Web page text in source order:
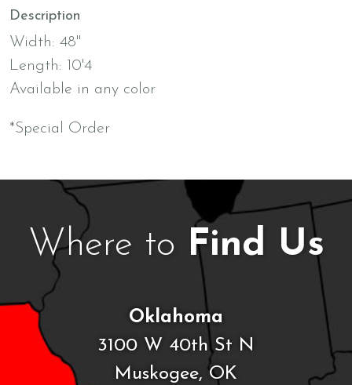
Description
Width: 48"
Length: 10'4
Available in any color
*Special Order
Where to Find Us
Oklahoma
3100 W 40th St N
Muskogee, OK